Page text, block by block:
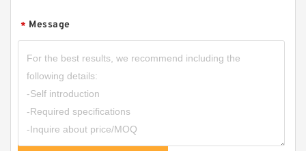
CPT-06-E-04-50 Pilot Controlled Check Valves
* Message